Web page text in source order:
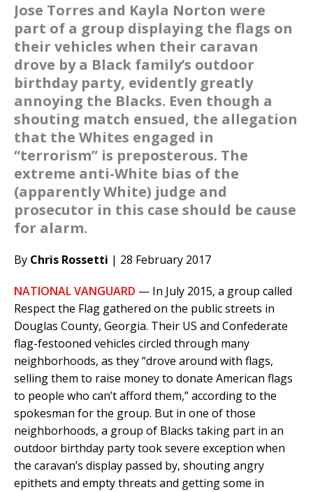
Jose Torres and Kayla Norton were
part of a group displaying the flags on
their vehicles when their caravan
drove by a Black family’s outdoor
birthday party, evidently greatly
annoying the Blacks. Even though a
shouting match ensued, the allegation
that the Whites engaged in
“terrorism” is preposterous. The
extreme anti-White bias of the
(apparently White) judge and
prosecutor in this case should be cause
for alarm.
By Chris Rossetti | 28 February 2017
NATIONAL VANGUARD — In July 2015, a group called
Respect the Flag gathered on the public streets in
Douglas County, Georgia. Their US and Confederate
flag-festooned vehicles circled through many
neighborhoods, as they “drove around with flags,
selling them to raise money to donate American flags
to people who can’t afford them,” according to the
spokesman for the group. But in one of those
neighborhoods, a group of Blacks taking part in an
outdoor birthday party took severe exception when
the caravan’s display passed by, shouting angry
epithets and empty threats and getting some in